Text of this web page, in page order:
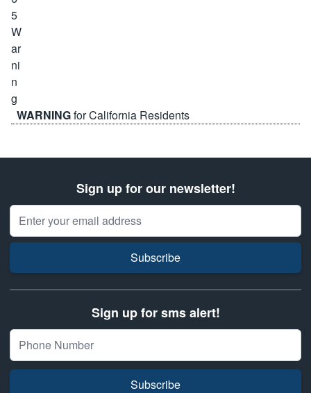
WARNINGfor California Residents
Sign up for our newsletter!
Email Address
Subscribe
Sign up for sms alert!
Subscribe